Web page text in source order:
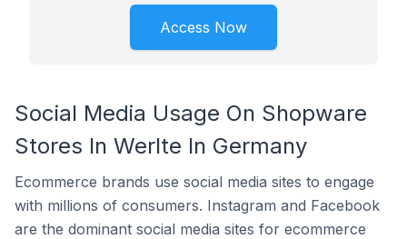
Access Now
Social Media Usage On Shopware
Stores In Werlte In Germany
Ecommerce brands use social media sites to engage
with millions of consumers. Instagram and Facebook
are the dominant social media sites for ecommerce